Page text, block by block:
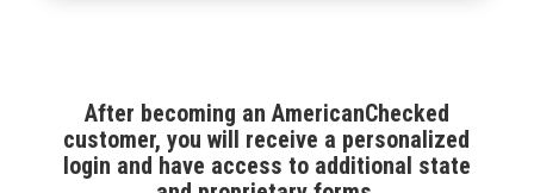
After becoming an AmericanChecked
customer, you will receive a personalized
login and have access to additional state